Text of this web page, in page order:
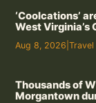
‘Coolcations’
West Virginia’s
Aug 8, 2026
Thousands of
Morgantown